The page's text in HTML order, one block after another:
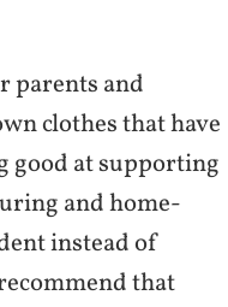
parents and
clothes that have
good at supporting
and home-
instead of
that